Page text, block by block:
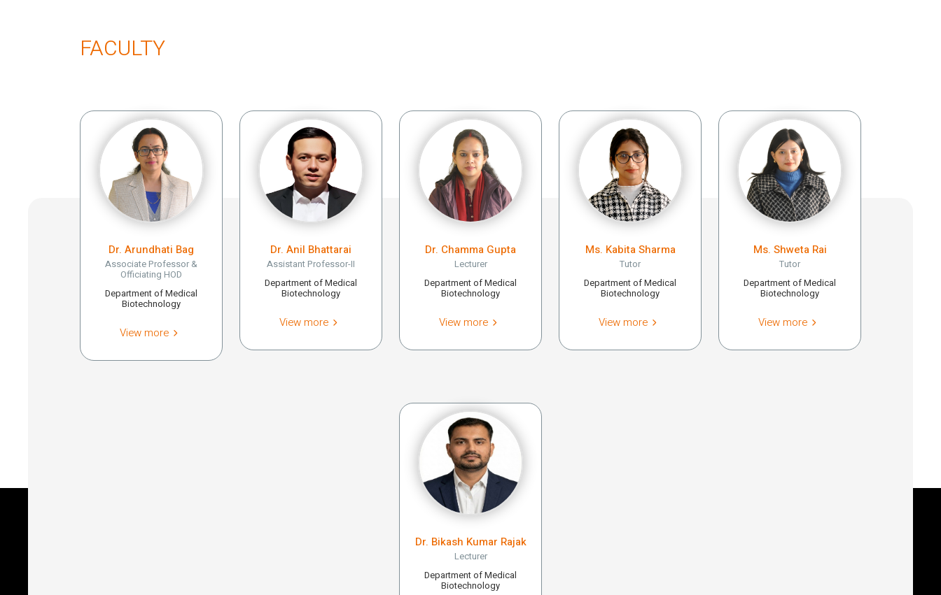
FACULTY
Dr. Arundhati Bag
Associate Professor &
Officiating HOD
Department of Medical
Biotechnology
View more
Dr. Anil Bhattarai
Assistant Professor-II
Department of Medical
Biotechnology
View more
Dr. Chamma Gupta
Lecturer
Department of Medical
Biotechnology
View more
Ms. Kabita Sharma
Tutor
Department of Medical
Biotechnology
View more
Ms. Shweta Rai
Tutor
Department of Medical
Biotechnology
View more
Dr. Bikash Kumar Rajak
Lecturer
Department of Medical
Biotechnology